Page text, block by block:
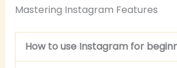
Mastering Instagram Features
How to use Instagram for